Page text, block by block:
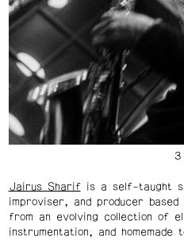
Jairus Sharifis a self-taught
improviser, and producer
from an evolving collection of
instrumentation, and